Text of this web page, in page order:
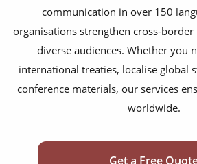
communication in over 150
organisations strengthen cross-border
diverse audiences. Whether you
international treaties, localise global
conference materials, our services
worldwide.
Get a Free